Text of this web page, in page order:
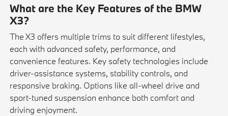
What are the Key Features of the BMW
X3?
The X3 offers multiple trims to suit different lifestyles,
each with advanced safety, performance, and
convenience features. Key safety technologies include
driver-assistance systems, stability controls, and
responsive braking. Options like all-wheel drive and
sport-tuned suspension enhance both comfort and
driving enjoyment.